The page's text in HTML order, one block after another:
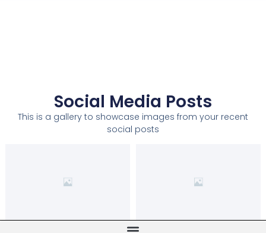
Social Media Posts
This is a gallery to showcase images from your recent
social posts